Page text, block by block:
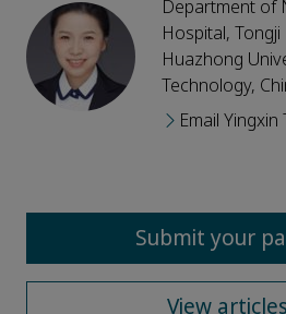
Department of
Hospital,
Huazhong
Technology,
Email Yingxin
Submit your
View articles